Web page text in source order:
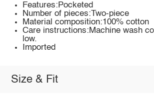
Features:Pocketed
Number of pieces:Two-piece
Material composition:100% cotton
Care instructions:Machine wash
low.
Imported
Size & Fit